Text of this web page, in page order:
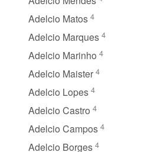
Adelcio Matos 4
Adelcio Marques 4
Adelcio Marinho 4
Adelcio Maister 4
Adelcio Lopes 4
Adelcio Castro 4
Adelcio Campos 4
Adelcio Borges 4